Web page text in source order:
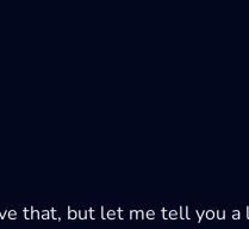
that, but let me tell you